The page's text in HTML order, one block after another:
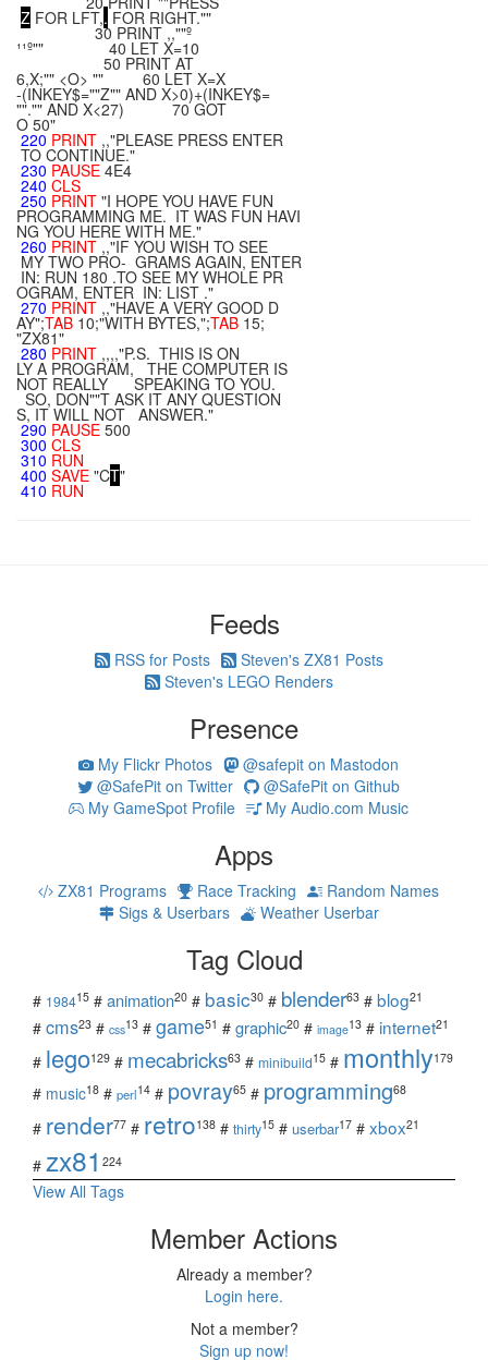
Z FOR LFT,. FOR RIGHT.""
30 PRINT ,,""º
¹¹º"" 40 LET X=10
50 PRINT AT
6,X;"" <O> "" 60 LET X=X
-(INKEY$=""Z"" AND X>0)+(INKEY$=
""."" AND X<27) 70 GOT
O 50"
220 PRINT ,,"PLEASE PRESS ENTER
TO CONTINUE."
230 PAUSE 4E4
240 CLS
250 PRINT "I HOPE YOU HAVE FUN
PROGRAMMING ME. IT WAS FUN HAVI
NG YOU HERE WITH ME."
260 PRINT ,,"IF YOU WISH TO SEE
MY TWO PRO- GRAMS AGAIN, ENTER
IN: RUN 180 .TO SEE MY WHOLE PR
OGRAM, ENTER IN: LIST ."
270 PRINT ,,"HAVE A VERY GOOD D
AY";TAB 10;"WITH BYTES,";TAB 15;
"ZX81"
280 PRINT ,,,,"P.S. THIS IS ON
LY A PROGRAM, THE COMPUTER IS
NOT REALLY SPEAKING TO YOU.
SO, DON""T ASK IT ANY QUESTION
S, IT WILL NOT ANSWER."
290 PAUSE 500
300 CLS
310 RUN
400 SAVE "CT"
410 RUN
Feeds
RSS for Posts
Steven's ZX81 Posts
Steven's LEGO Renders
Presence
My Flickr Photos
@safepit on Mastodon
@SafePit on Twitter
@SafePit on Github
My GameSpot Profile
My Audio.com Music
Apps
ZX81 Programs Race Tracking
Random Names
Sigs & Userbars
Weather Userbar
Tag Cloud
# 198415 # animation20 # basic30 # blender63 # blog21
# cms23 # css13 # game51 # graphic20 # image13 # internet21
# lego129 # mecabricks63 # minibuild15 # monthly179
# music18 # perl14 # povray65 # programming68
# render77 # retro138 # thirty15 # userbar17 # xbox21
# zx81 224
View All Tags
Member Actions
Already a member?
Login here.
Not a member?
Sign up now!